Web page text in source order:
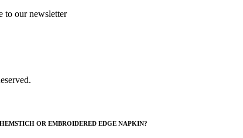
to our newsletter
OR EMBROIDERED EDGE NAPKIN?